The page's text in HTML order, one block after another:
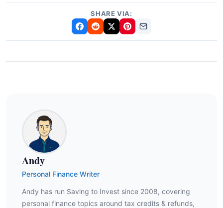
SHARE VIA:
Andy
Personal Finance Writer
Andy has run Saving to Invest since 2008, covering
personal finance topics around tax credits & refunds,